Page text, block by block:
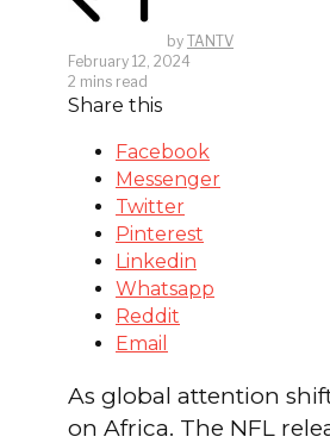
by TANTV
February 12, 2024
2 mins read
Share this
Facebook
Messenger
Twitter
Pinterest
Linkedin
Whatsapp
Reddit
Email
As global attention
on Africa. The NFL